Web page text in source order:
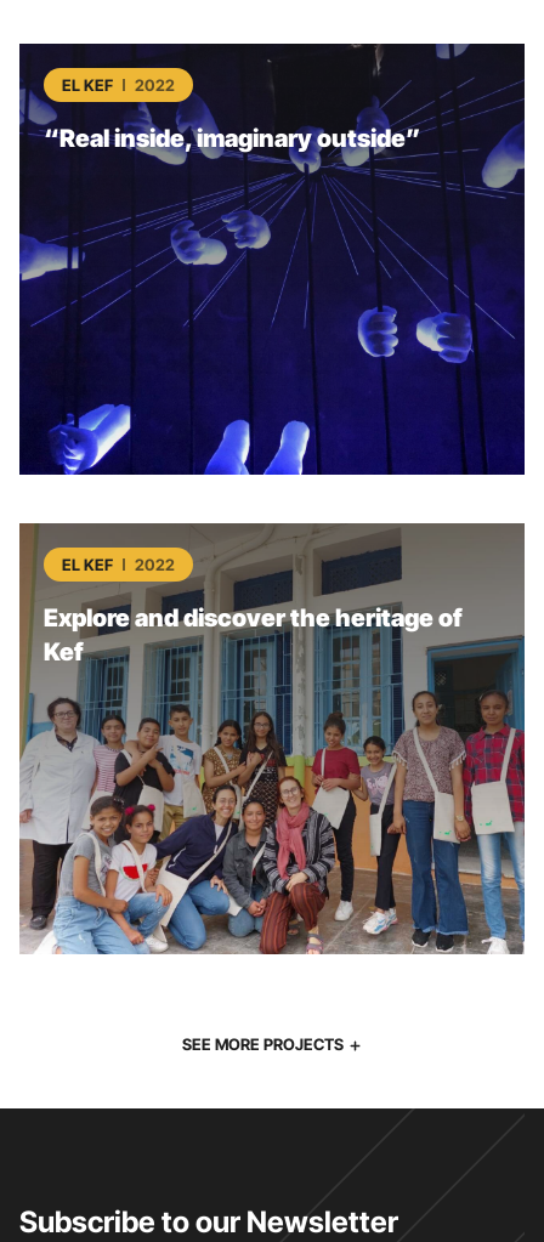
EL KEF 2022
“Real inside, imaginary outside”
EL KEF 2022
Explore and discover the heritage of
Kef
SEE MORE PROJECTS
Subscribe to our Newsletter